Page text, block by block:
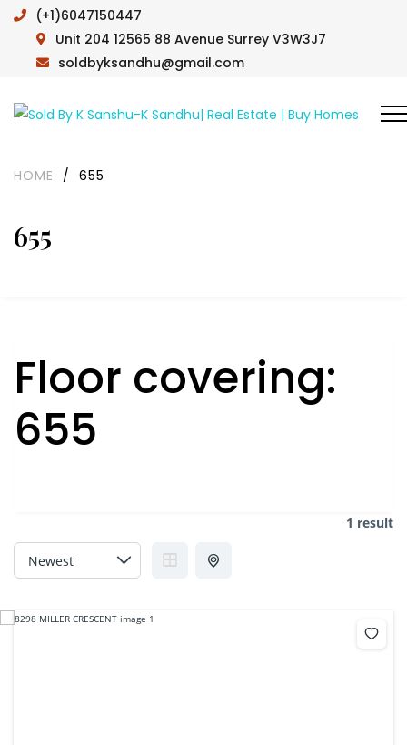
(+1)6047150447
Unit 204 12565 88 Avenue Surrey V3W3J7
soldbyksandhu@gmail.com
655
HOME / 655
Floor covering:
655
1 result